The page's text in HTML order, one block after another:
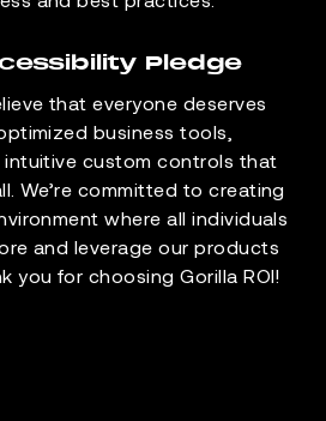
Pledge
that everyone deserves
business tools,
custom controls that
We’re committed to creating
where all individuals
and leverage our products
you for choosing Gorilla ROI!